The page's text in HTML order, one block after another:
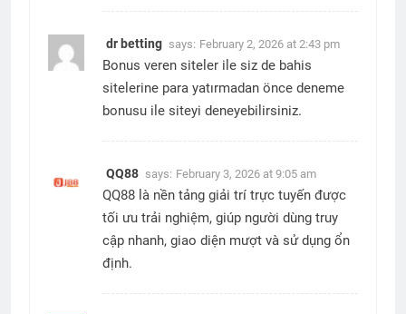
dr betting says: February 2, 2026 at 2:43 pm
Bonus veren siteler ile siz de bahis
sitelerine para yatırmadan önce deneme
bonusu ile siteyi deneyebilirsiniz.
QQ88 says: February 3, 2026 at 9:05 am
QQ88 là nền tảng giải trí trực tuyến được
tối ưu trải nghiệm, giúp người dùng truy
cập nhanh, giao diện mượt và sử dụng ổn
định.